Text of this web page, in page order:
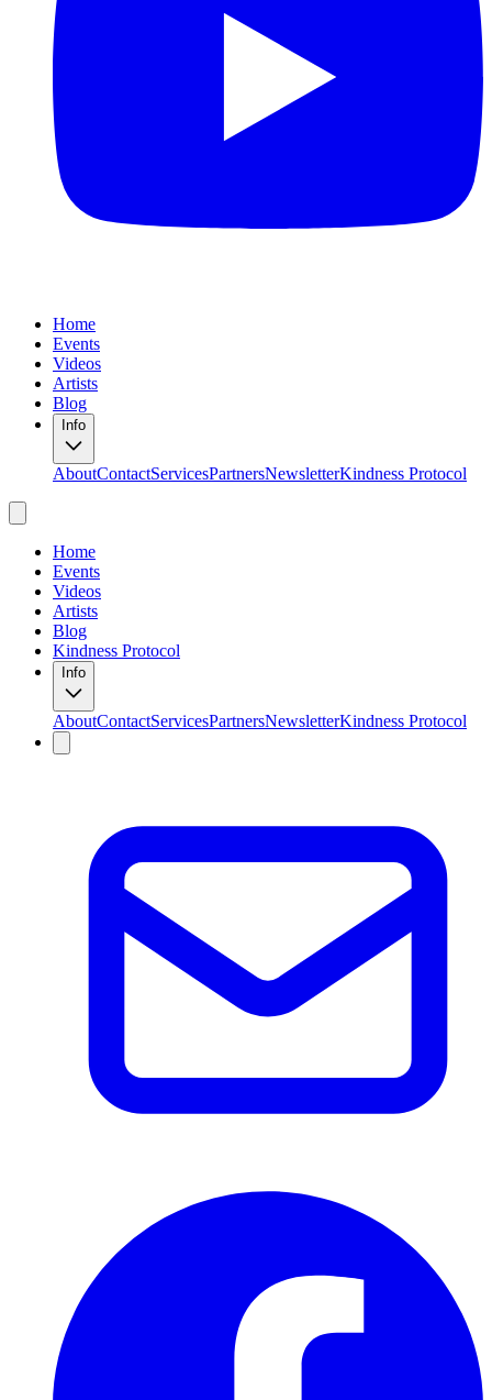
Home
Events
Videos
Artists
Blog
Info
AboutContactServicesPartnersNewsletterKindness Protocol
Home
Events
Videos
Artists
Blog
Kindness Protocol
Info
AboutContactServicesPartnersNewsletterKindness Protocol